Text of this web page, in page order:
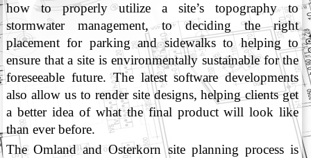
how to properly utilize a site’s topography to
stormwater management, to deciding the right
placement for parking and sidewalks to helping to
ensure that a site is environmentally sustainable for the
foreseeable future. The latest software developments
also allow us to render site designs, helping clients get
a better idea of what the final product will look like
than ever before.
The Omland and Osterkorn site planning process is